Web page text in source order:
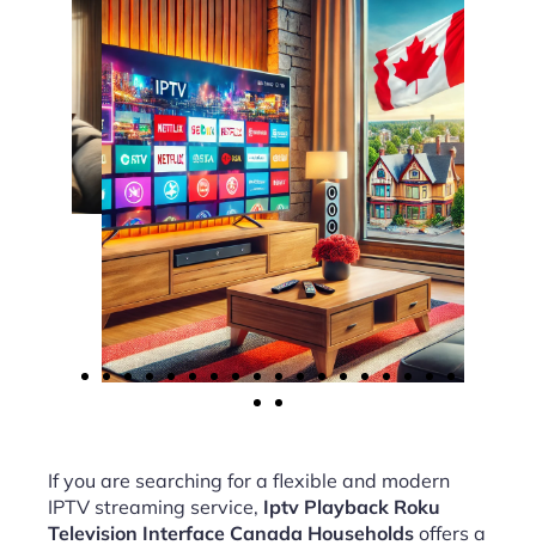
If you are searching for a flexible and modern
IPTV streaming service, Iptv Playback Roku
Television Interface Canada Households offers a